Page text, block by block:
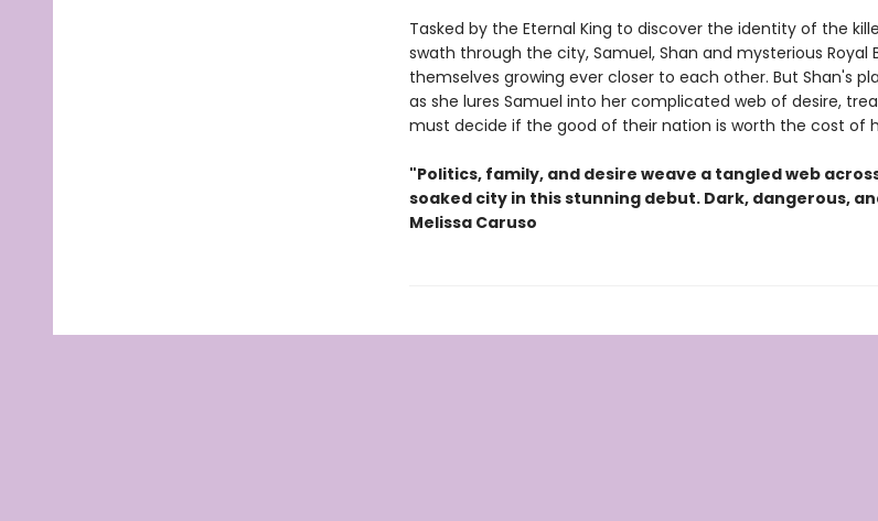
Tasked by the Eternal King to discover the identity of the
swath through the city, Samuel, Shan and mysterious Royal
themselves growing ever closer to each other. But Shan's
as she lures Samuel into her complicated web of desire,
must decide if the good of their nation is worth the cost of
"Politics, family, and desire weave a tangled web
soaked city in this stunning debut. Dark, dangerous,
Melissa Caruso